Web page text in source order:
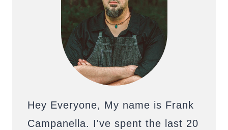
Hey Everyone, My name is Frank
Campanella. I've spent the last 20